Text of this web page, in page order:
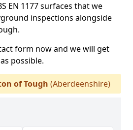
EN 1177 surfaces that we
inspections alongside
form now and we will get
possible.
of Tough (Aberdeenshire)